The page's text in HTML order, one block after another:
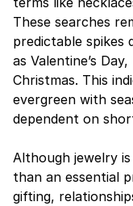
These searches
predictable spikes
as Valentine’s
Christmas. This
evergreen with
dependent on
Although jewelry
than an essential
gifting,